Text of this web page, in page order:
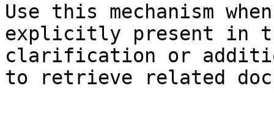
Use this mechanism
explicitly present in
clarification or